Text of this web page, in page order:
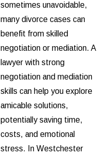
sometimes unavoidable,
many divorce cases can
benefit from skilled
negotiation or mediation. A
lawyer with strong
negotiation and mediation
skills can help you explore
amicable solutions,
potentially saving time,
costs, and emotional
stress. In Westchester